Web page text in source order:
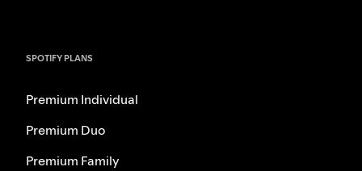
SPOTIFY PLANS
Premium Individual
Premium Duo
Premium Family